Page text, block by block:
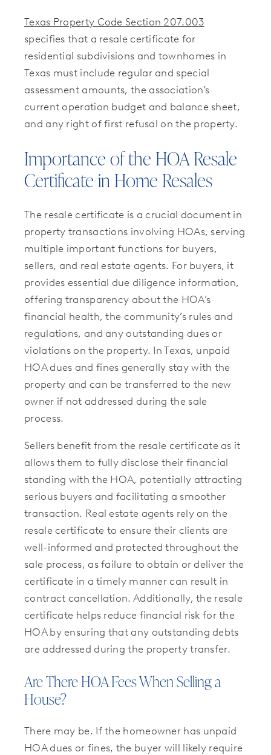
Texas Property Code Section 207.003
specifies that a resale certificate for
residential subdivisions and townhomes in
Texas must include regular and special
assessment amounts, the association’s
current operation budget and balance sheet,
and any right of first refusal on the property.
Importance of the HOA Resale
Certificate in Home Resales
The resale certificate is a crucial document in
property transactions involving HOAs, serving
multiple important functions for buyers,
sellers, and real estate agents. For buyers, it
provides essential due diligence information,
offering transparency about the HOA’s
financial health, the community’s rules and
regulations, and any outstanding dues or
violations on the property. In Texas, unpaid
HOA dues and fines generally stay with the
property and can be transferred to the new
owner if not addressed during the sale
process.
Sellers benefit from the resale certificate as it
allows them to fully disclose their financial
standing with the HOA, potentially attracting
serious buyers and facilitating a smoother
transaction. Real estate agents rely on the
resale certificate to ensure their clients are
well-informed and protected throughout the
sale process, as failure to obtain or deliver the
certificate in a timely manner can result in
contract cancellation. Additionally, the resale
certificate helps reduce financial risk for the
HOA by ensuring that any outstanding debts
are addressed during the property transfer.
Are There HOA Fees When Selling a
House?
There may be. If the homeowner has unpaid
HOA dues or fines, the buyer will likely require